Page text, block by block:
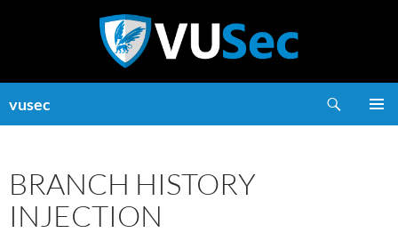
vusec
BRANCH HISTORY
INJECTION